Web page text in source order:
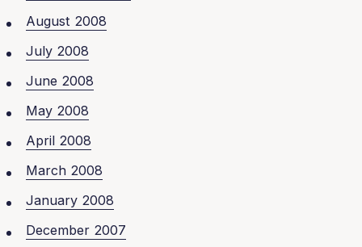
August 2008
July 2008
June 2008
May 2008
April 2008
March 2008
January 2008
December 2007